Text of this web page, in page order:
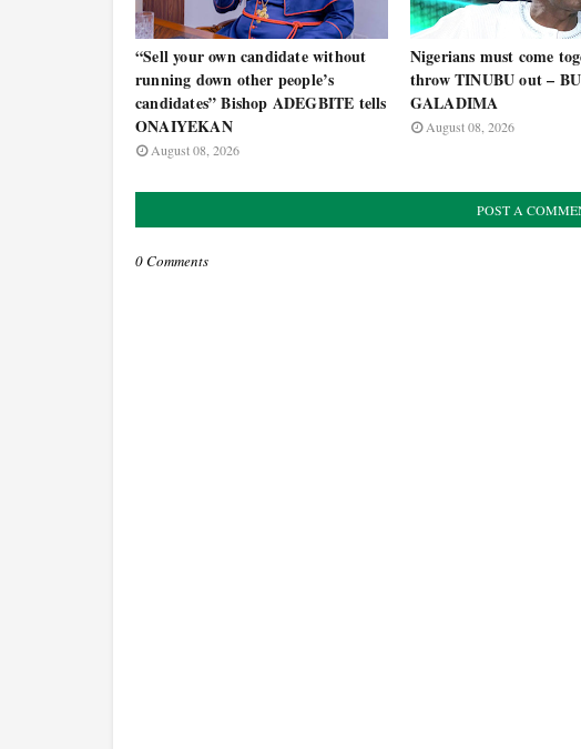
“Sell your own candidate without
running down other people’s
candidates” Bishop ADEGBITE tells
ONAIYEKAN
August 08, 2026
Nigerians must come
throw TINUBU out –
GALADIMA
August 08, 2026
POST A
0 Comments